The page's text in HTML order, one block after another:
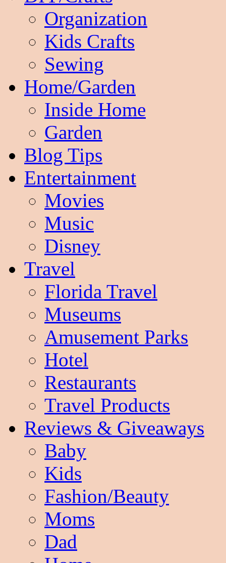
Organization
Kids Crafts
Sewing
Home/Garden
Inside Home
Garden
Blog Tips
Entertainment
Movies
Music
Disney
Travel
Florida Travel
Museums
Amusement Parks
Hotel
Restaurants
Travel Products
Reviews & Giveaways
Baby
Kids
Fashion/Beauty
Moms
Dad